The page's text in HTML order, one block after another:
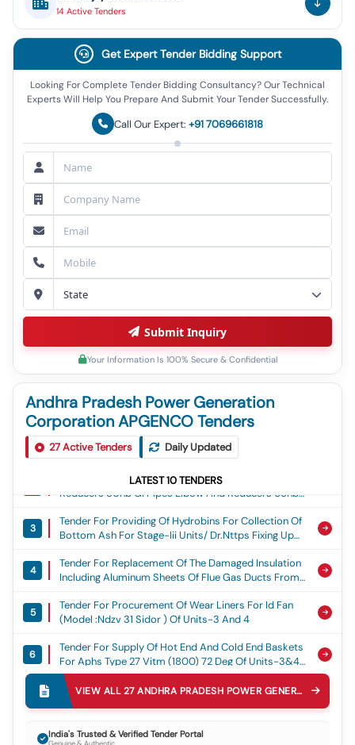
14 Active Tenders
Andhra Pradesh Power Generation
Corporation APGENCO Tenders
27Active Tenders Daily Updated
LATEST10 TENDERS
Tender For Fabrication Of 5.00mm,3.15mm &1.6mm
Thickness Anti Erosion Ss Shields And Its Clamps
For Units-5&6 Boilers During The Year 2026-27.,
Stage-Iii/dr.nttps
Tender For Supply Of 100nb Gi Pipes Elbow And
Nellore
3
Tender For Providing Of Hydrobins For Collection Of
Bottom Ash For Stage-Iii Units/ Dr.nttps Fixing Up
Technical Specification., Stage-Iii/dr.nttps
4
Tender For Replacement Of The Damaged Insulation
Including Aluminum Sheets Of Flue Gas Ducts From
Year 2026-27., Dr.nttps,stage-I
5
Tender For Procurement Of Wear Liners For Id Fan
(model :ndzv 31 Sidor ) Of Units-3 And 4
6
Tender For Supply Of Hot End And Cold End Baskets
For Aphs Type 27 Vitm (1800) 72 Deg Of Units-3&4
Boilers, Upply Of Hot End And Cold End Baskets For
Aphs Type 27 Vitm (1800) 72 Deg Of Units-3&4
Boilers
Corrigendum Tender For Spares For Coal & Oil Firing
Equipment, Dr Mvr Rtpp/m03-Coal And Oil Firing
Eqipment
Corrigendum Tender For Seals For Dampers And
Gates, Dr Mvr Rtpp/m03-Seals For Gates And
VIEW ALL27 ANDHRA PRADESH POWER GENERATION CORPORATION APGENCO
India's Trusted & Verified Tender Portal
Get Expert Tender Bidding Support
Looking For Complete Tender Bidding Consultancy? Our Technical
Experts Will Help You Prepare And Submit Your Tender Successfully.
Call Our Expert: +91 7069661818
Submit Inquiry
Your Information Is 100% Secure & Confidential